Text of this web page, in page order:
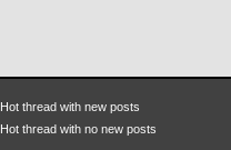
Hot thread with new posts
Hot thread with no new posts